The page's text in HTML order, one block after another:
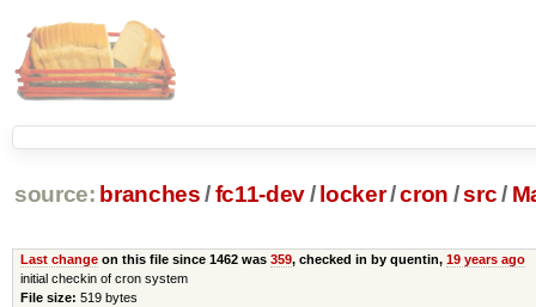
source: branches /fc11-dev/ locker/cron /src/
Last changeon this file since 1462 was 359, checked in by quentin, 19 years ago
initial checkin of cron system
File size: 519 bytes